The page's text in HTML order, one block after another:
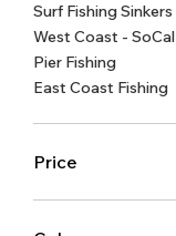
Surf Fishing Sinkers
West Coast - SoCal
Pier Fishing
East Coast Fishing
Price